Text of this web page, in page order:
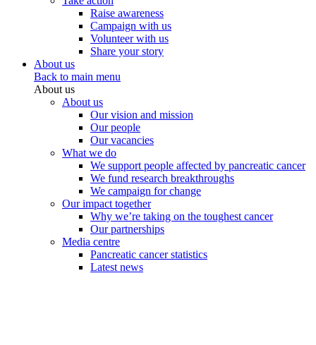
Raise awareness
Campaign with us
Volunteer with us
Share your story
About us
Back to main menu
About us
About us
Our vision and mission
Our people
Our vacancies
What we do
We support people affected by pancreatic cancer
We fund research breakthroughs
We campaign for change
Our impact together
Why we’re taking on the toughest cancer
Our partnerships
Media centre
Pancreatic cancer statistics
Latest news